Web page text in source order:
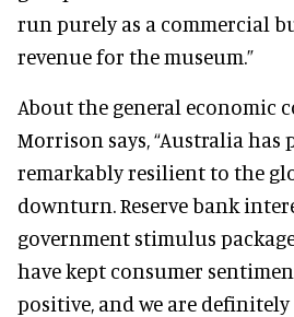
run purely as a commercial
revenue for the museum.”
About the general economic
Morrison says, “Australia has
remarkably resilient to the
downturn. Reserve bank
government stimulus
have kept consumer
positive, and we are